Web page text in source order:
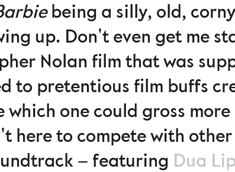
being a silly, old,
up. Don't even get me
Nolan film that was
to pretentious film buffs
which one could gross
here to compete with
– featuring Dua